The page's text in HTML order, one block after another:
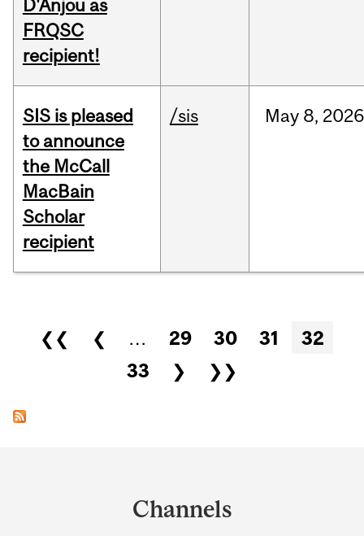
D'Anjou as
FRQSC
recipient!
SIS is pleased
to announce
the McCall
MacBain
Scholar
recipient
/sis May 8, 2026
Pages
❮❮ ❮ … 29 30 31
32
33
❯ ❯❯
Channels